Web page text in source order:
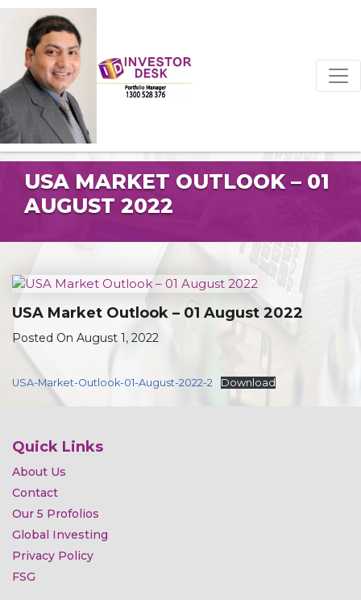
USA MARKET OUTLOOK – 01
AUGUST 2022
USA Market Outlook – 01 August 2022
Posted On August 1, 2022
USA-Market-Outlook-01-August-2022-2 Download
Quick Links
About Us
Contact
Our 5 Profolios
Global Investing
Privacy Policy
FSG